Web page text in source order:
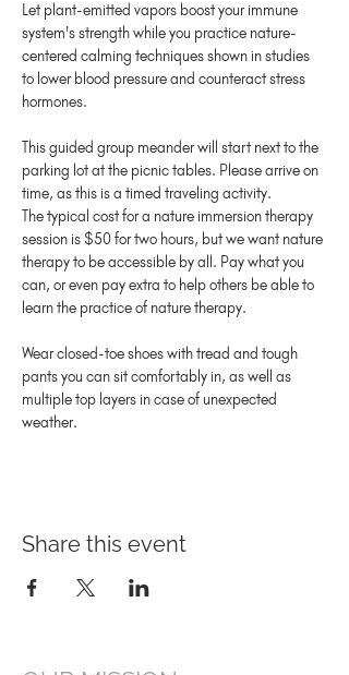
Let plant-emitted vapors boost your immune
system's strength while you practice nature-
centered calming techniques shown in studies
to lower blood pressure and counteract stress
hormones.
This guided group meander will start next to the
parking lot at the picnic tables. Please arrive on
time, as this is a timed traveling activity.
The typical cost for a nature immersion therapy
session is $50 for two hours, but we want nature
therapy to be accessible by all. Pay what you
can, or even pay extra to help others be able to
learn the practice of nature therapy.
Wear closed-toe shoes with tread and tough
pants you can sit comfortably in, as well as
multiple top layers in case of unexpected
weather.
Share this event